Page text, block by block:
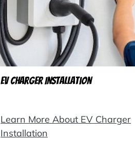
EV Charger Installation
Learn More About EV Charger
Installation